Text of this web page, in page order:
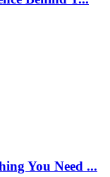
You Need ...